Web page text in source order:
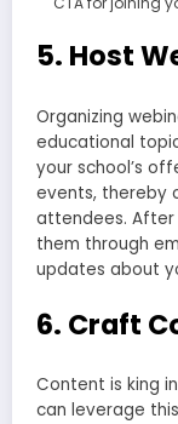
5. Host
Organizing
educational
your school’s
events, thereby
attendees.
them through
updates about
6. Craft
Content is king
can leverage